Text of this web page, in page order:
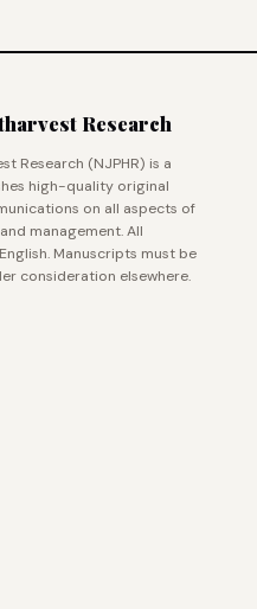
Research
Research (NJPHR) is a
high-quality original
on all aspects of
management. All
Manuscripts must be
consideration elsewhere.